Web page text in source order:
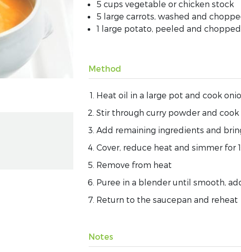
5 cups vegetable or chicken stock
5 large carrots, washed and
1 large potato, peeled and chopped
Method
Heat oil in a large pot and cook
Stir through curry powder and cook
Add remaining ingredients and
Cover, reduce heat and simmer
Remove from heat
Puree in a blender until smooth,
Return to the saucepan and reheat
Notes